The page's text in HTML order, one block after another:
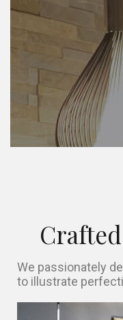
We passionately
to illustrate